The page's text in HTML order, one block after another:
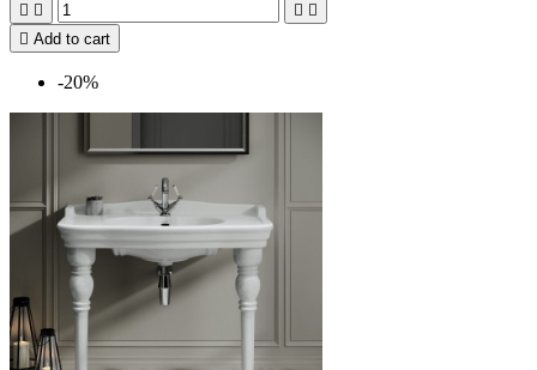
   
 Add to cart
-20%